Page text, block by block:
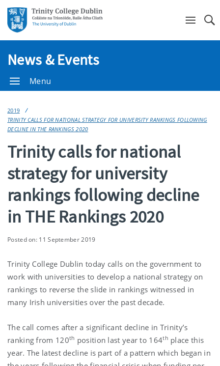
News & Events
Menu
2019
TRINITY CALLS FOR NATIONAL STRATEGY FOR UNIVERSITY RANKINGS FOLLOWING
DECLINE IN THE RANKINGS 2020
Trinity calls for national
strategy for university
rankings following decline
in THE Rankings 2020
Posted on: 11 September 2019
Trinity College Dublin today calls on the government to
work with universities to develop a national strategy on
rankings to reverse the slide in rankings witnessed in
many Irish universities over the past decade.
The call comes after a significant decline in Trinity’s
ranking from 120th position last year to 164th place this
year. The latest decline is part of a pattern which began in